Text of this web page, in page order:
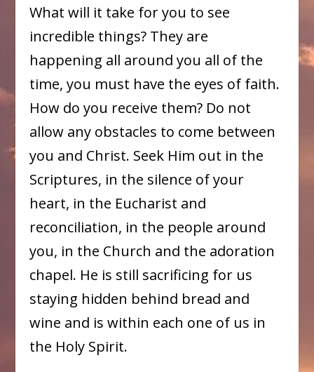
What will it take for you to see
incredible things? They are
happening all around you all of the
time, you must have the eyes of faith.
How do you receive them? Do not
allow any obstacles to come between
you and Christ. Seek Him out in the
Scriptures, in the silence of your
heart, in the Eucharist and
reconciliation, in the people around
you, in the Church and the adoration
chapel. He is still sacrificing for us
staying hidden behind bread and
wine and is within each one of us in
the Holy Spirit.